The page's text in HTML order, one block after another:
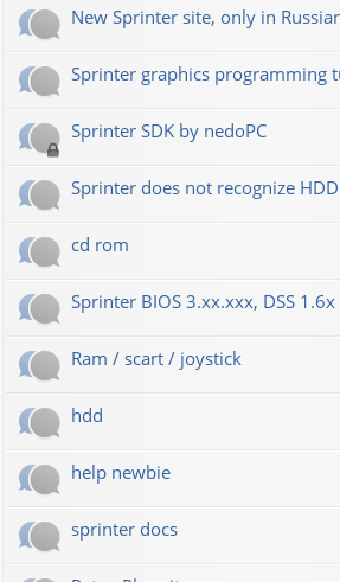
New Sprinter site, only in
Sprinter graphics programming
Sprinter SDK by nedoPC
Sprinter does not recognize
cd rom
Sprinter BIOS 3.xx.xxx, DSS 1.6x
Ram / scart / joystick
hdd
help newbie
sprinter docs